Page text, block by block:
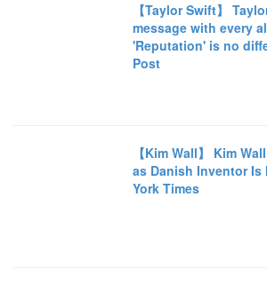
【Taylor Swift】
message with every
'Reputation' is no
Post
【Kim Wall】 Kim
as Danish Inventor Is
York Times